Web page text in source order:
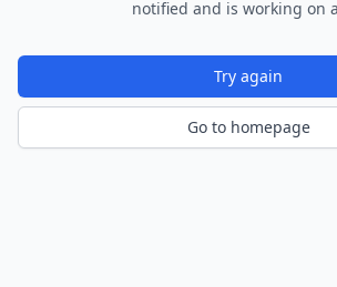
notified and is working on
Try again
Go to homepage